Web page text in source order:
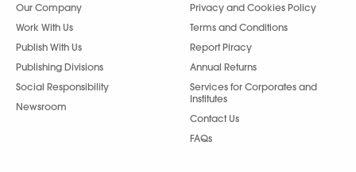
Our Company
Work With Us
Publish With Us
Publishing Divisions
Social Responsibility
Newsroom
Privacy and Cookies Policy
Terms and Conditions
Report Piracy
Annual Returns
Services for Corporates and
Institutes
Contact Us
FAQs